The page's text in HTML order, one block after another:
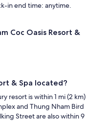
in end time: anytime.
Coc Oasis Resort &
& Spa located?
resort is within 1 mi (2 km)
and Thung Nham Bird
Street are also within 9